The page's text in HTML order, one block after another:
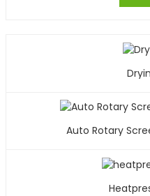
Auto Rotary